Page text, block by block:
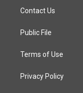
a
g
a
Contact Us
Public File
Terms of Use
Privacy Policy